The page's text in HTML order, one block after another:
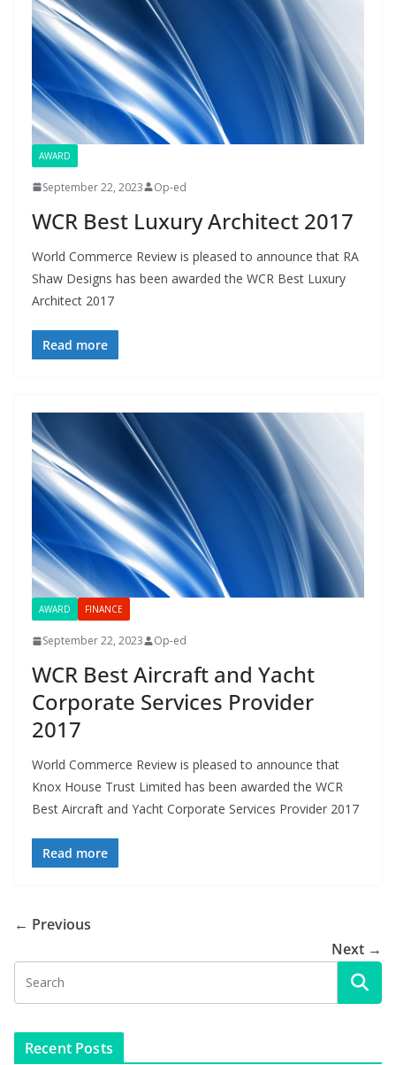
AWARD
September 22, 2023 Op-ed
WCR Best Luxury Architect 2017
World Commerce Review is pleased to announce that RA
Shaw Designs has been awarded the WCR Best Luxury
Architect 2017
Read more
AWARD FINANCE
September 22, 2023 Op-ed
WCR Best Aircraft and Yacht
Corporate Services Provider
2017
World Commerce Review is pleased to announce that
Knox House Trust Limited has been awarded the WCR
Best Aircraft and Yacht Corporate Services Provider 2017
Read more
← Previous
Next →
Recent Posts